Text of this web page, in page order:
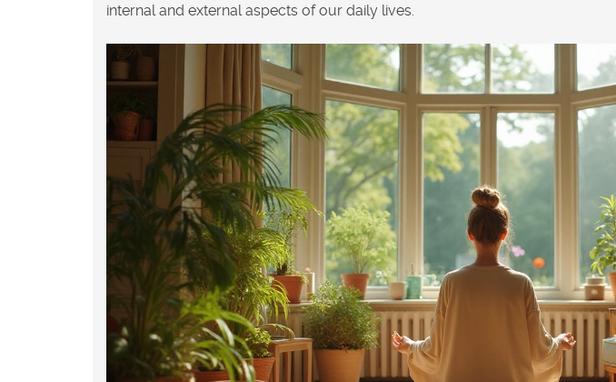
internal and external aspects of our daily lives.